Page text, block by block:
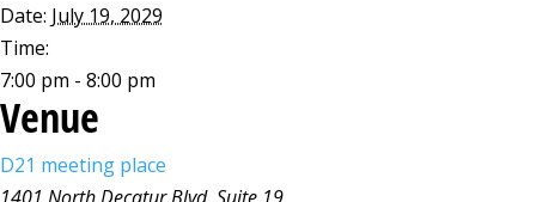
Date: July 19, 2029
Time:
7:00 pm - 8:00 pm
Venue
D21 meeting place